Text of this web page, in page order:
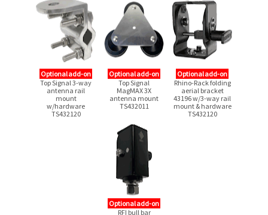
Optional add-on
Top Signal3-way
antenna rail
mount
w/hardware
TS432120
Optional add-on
Top Signal
MagMAX 3X
antenna mount
TS432011
Optional add-on
Rhino-Rack folding
aerial bracket
43196w/3-way rail
mount & hardware
TS432120
Optional add-on
RFI bull bar